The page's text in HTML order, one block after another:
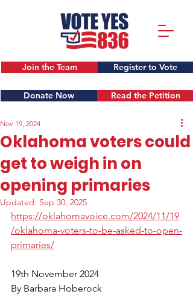
Register to Vote
Join the Team
Donate Now Read the Petition
Oklahoma voters could
get to weigh in on
opening primaries
Nov 19, 2024
Updated: Sep 30, 2025
https://oklahomavoice.com/2024/11/19
/oklahoma-voters-to-be-asked-to-open-
primaries/
19th November 2024
By Barbara Hoberock